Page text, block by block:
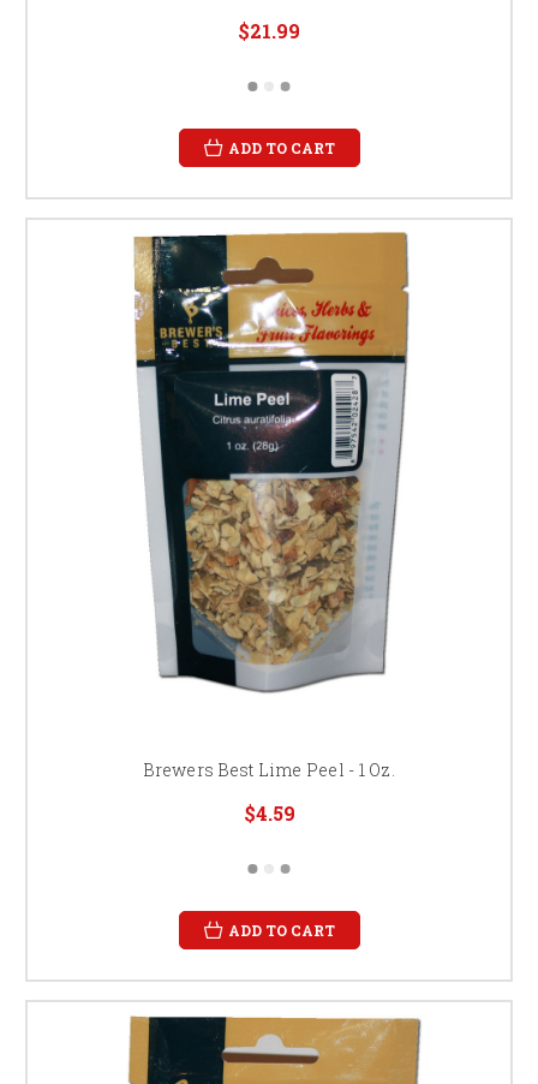
$21.99
ADD TO CART
Brewers Best Lime Peel - 1 Oz.
$4.59
ADD TO CART